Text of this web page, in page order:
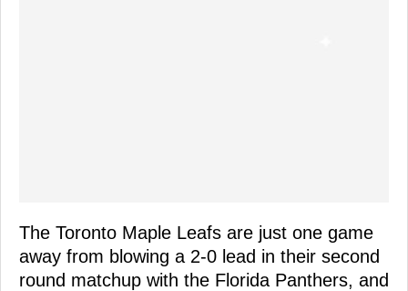
The Toronto Maple Leafs are just one game
away from blowing a 2-0 lead in their second
round matchup with the Florida Panthers, and